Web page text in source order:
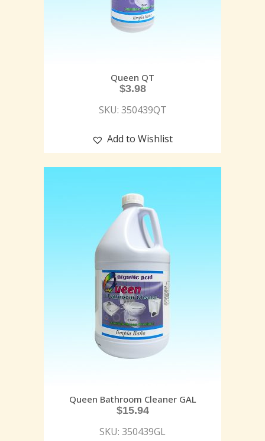
Queen QT
$3.98
SKU: 350439QT
Add to Wishlist
Queen Bathroom Cleaner GAL
$15.94
SKU: 350439GL